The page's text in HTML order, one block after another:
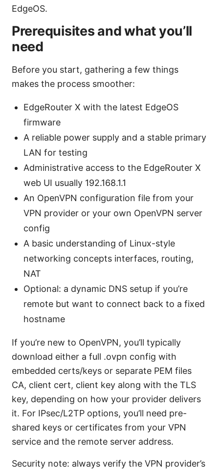
EdgeOS.
Prerequisites and what you’ll
need
Before you start, gathering a few things
makes the process smoother:
EdgeRouter X with the latest EdgeOS
firmware
A reliable power supply and a stable primary
LAN for testing
Administrative access to the EdgeRouter X
web UI usually 192.168.1.1
An OpenVPN configuration file from your
VPN provider or your own OpenVPN server
config
A basic understanding of Linux-style
networking concepts interfaces, routing,
NAT
Optional: a dynamic DNS setup if you’re
remote but want to connect back to a fixed
hostname
If you’re new to OpenVPN, you’ll typically
download either a full .ovpn config with
embedded certs/keys or separate PEM files
CA, client cert, client key along with the TLS
key, depending on how your provider delivers
it. For IPsec/L2TP options, you’ll need pre-
shared keys or certificates from your VPN
service and the remote server address.
Security note: always verify the VPN provider’s